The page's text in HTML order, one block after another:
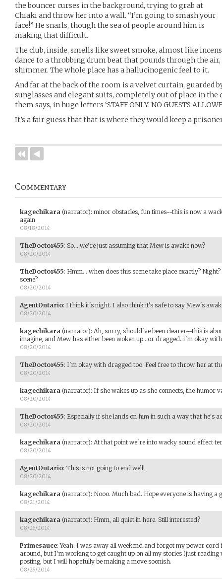
the bouncer curses in the background, trying to grab at
Chiaki and throw her into a wall. “I’m going to smash your
face!” He snarls, though the sea of people around him is
making that difficult.
The club, inside, smells like sweet smoke, almost like
dance to a throbbing drum beat that pounds through the
shimmer. The whole place has a hallucinogenic feel to it.
And far at the back of the room is a velvet curtain, guarded
sunglasses and elegant suits, completely out of place in the
them says, in huge letters ‘STAFF ONLY. NO GUESTS
It’s a fair guess that that is where they would keep a
Commentary
kagechikara (narrator): minor obstacles, fun times--this is now a
again
08/18/2014
TheDoctor455: So... we're just assuming that Mew is awake now?
08/20/2014
TheDoctor455: Hmm... when does this scene take place exactly?
scene?
08/20/2014
AgentOntario: I think it's night. I also think it's safe to say Mew's
08/20/2014
kagechikara (narrator): Ah, sorry, should've been clearer--this is
imagine, and Mew has either been woken up...or dragged. I'm okay
08/20/2014
TheDoctor455: I'm okay with dragged too. Feel free to throw her at
08/20/2014
kagechikara (narrator): If she wakes up as she connects, the humor
08/20/2014
TheDoctor455: Especially if she lands on him in such a way that he's
08/20/2014
kagechikara (narrator): At that point we're into wacky sound effect
08/20/2014
AgentOntario: This is not going to end well!
08/20/2014
kagechikara (narrator): Nooo. Much bad. Hope everyone is having a
08/21/2014
kagechikara (narrator): Hmm, all quiet in here. Still interested?
08/25/2014
Primesauce:Yeah. I was away all weekend and forgot my power
around, but I'm working to get caught up on all my stories (just
posting, but I will hopefully be making a move soonish.
08/25/2014